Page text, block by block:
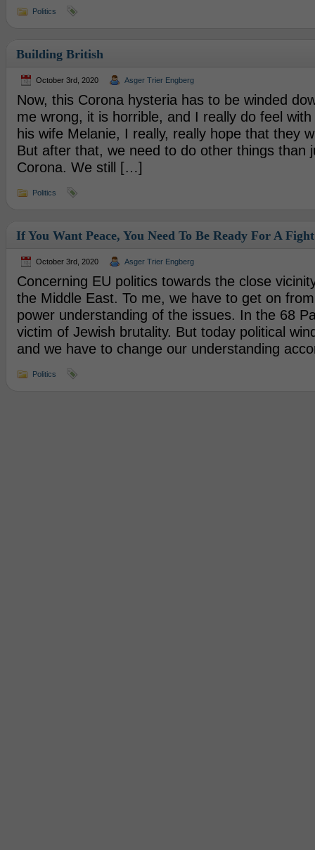
Politics
Building British
October 3rd, 2020 Asger Trier Engberg
Now, this Corona hysteria has to be winded
me wrong, it is horrible, and I really do feel
his wife Melanie, I really, really hope that they
But after that, we need to do other things than
Corona. We still […]
Politics
If You Want Peace, You Need To Be Ready For A Fight
October 3rd, 2020 Asger Trier Engberg
Concerning EU politics towards the close
the Middle East. To me, we have to get on
power understanding of the issues. In the 68
victim of Jewish brutality. But today political
and we have to change our understanding
Politics